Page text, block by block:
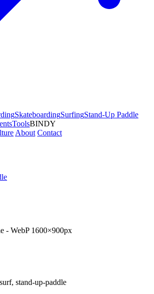
SkateboardingSurfingStand-Up Paddle
ToolsBINDY
About Contact
- WebP 1600×900px
stand-up-paddle